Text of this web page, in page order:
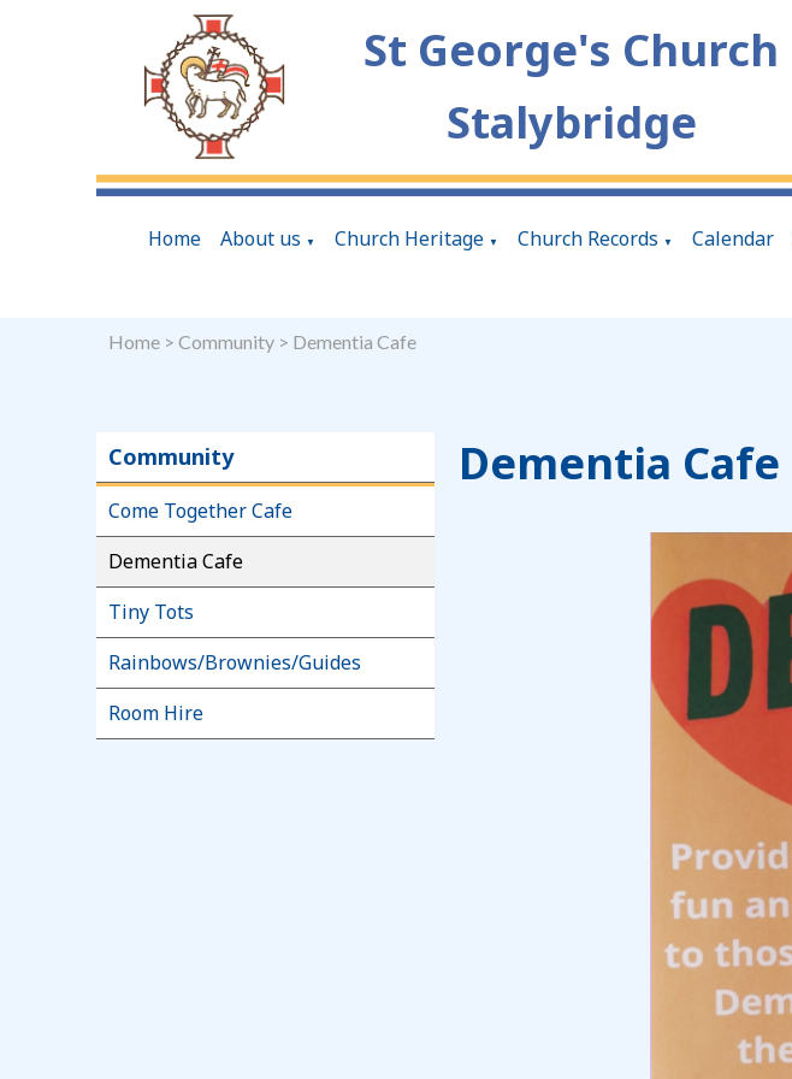
St George's Church
Stalybridge
Home About us ▼ Church Heritage ▼ Church Records ▼ Calendar
Home > Community > Dementia Cafe
Community
Come Together Cafe
Dementia Cafe
Tiny Tots
Rainbows/Brownies/Guides
Room Hire
Dementia Cafe